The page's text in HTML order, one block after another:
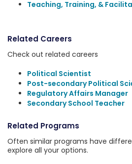
Teaching, Training, &
Related Careers
Check out related careers
Political Scientist
Post-secondary Political
Regulatory Affairs Manager
Secondary School Teacher
Related Programs
Often similar programs have
explore all your options.